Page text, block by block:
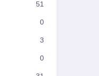
51
0
3
0